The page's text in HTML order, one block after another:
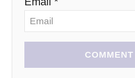
COMMENT